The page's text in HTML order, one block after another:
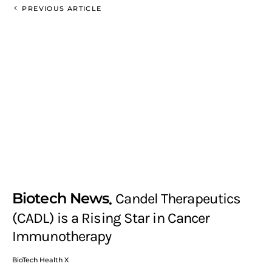
PREVIOUS ARTICLE
Biotech News Candel Therapeutics
(CADL) is a Rising Star in Cancer
Immunotherapy
BioTech Health X